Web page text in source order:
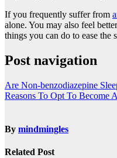
If you frequently suffer from
alone. You may also feel
things you can do to ease the
Post navigation
Are Non-benzodiazepine
Reasons To Opt To Become
By mindmingles
Related Post